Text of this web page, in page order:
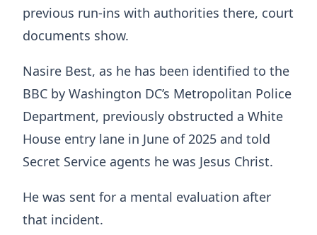
previous run-ins with authorities there, court
documents show.
Nasire Best, as he has been identified to the
BBC by Washington DC’s Metropolitan Police
Department, previously obstructed a White
House entry lane in June of 2025 and told
Secret Service agents he was Jesus Christ.
He was sent for a mental evaluation after
that incident.